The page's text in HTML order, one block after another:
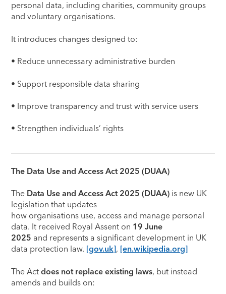
personal data, including charities, community groups
and voluntary organisations.
It introduces changes designed to:
• Reduce unnecessary administrative burden
• Support responsible data sharing
• Improve transparency and trust with service users
• Strengthen individuals’ rights
The Data Use and Access Act 2025 (DUAA)
The Data Use and Access Act 2025 (DUAA) is new UK
legislation that updates
how organisations use, access and manage personal
data. It received Royal Assent on 19 June
2025 and represents a significant development in UK
data protection law. [gov.uk], [en.wikipedia.org]
The Actdoes not replace existing laws, but instead
amends and builds on: